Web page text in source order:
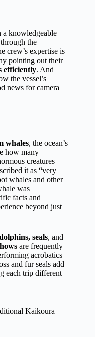
knowledgeable
the
crew’s expertise is
pointing out their
efficiently. And
the vessel’s
news for camera
whales, the ocean’s
how many
creatures
it as “very
whales and other
was
facts and
beyond just
seals, and
are frequently
acrobatics
and fur seals add
each trip different
Kaikoura